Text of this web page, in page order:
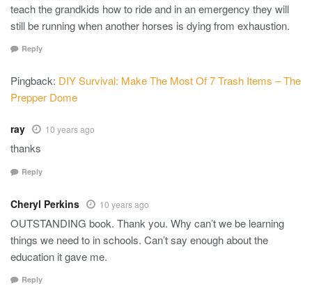
teach the grandkids how to ride and in an emergency they will
still be running when another horses is dying from exhaustion.
Reply
Pingback: DIY Survival: Make The Most Of 7 Trash Items – The
Prepper Dome
ray 10 years ago
thanks
Reply
Cheryl Perkins 10 years ago
OUTSTANDING book. Thank you. Why can’t we be learning
things we need to in schools. Can’t say enough about the
education it gave me.
Reply